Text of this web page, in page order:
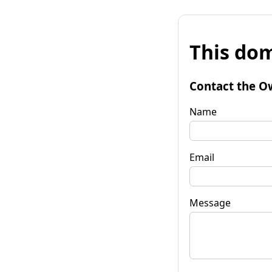
This
Contact the
Name
Email
Message